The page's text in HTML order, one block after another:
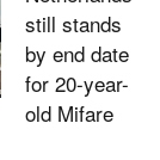
still stands
by end date
for 20-year-
old Mifare